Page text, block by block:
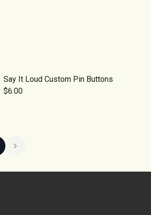
Say It Loud Custom Pin Buttons
$6.00